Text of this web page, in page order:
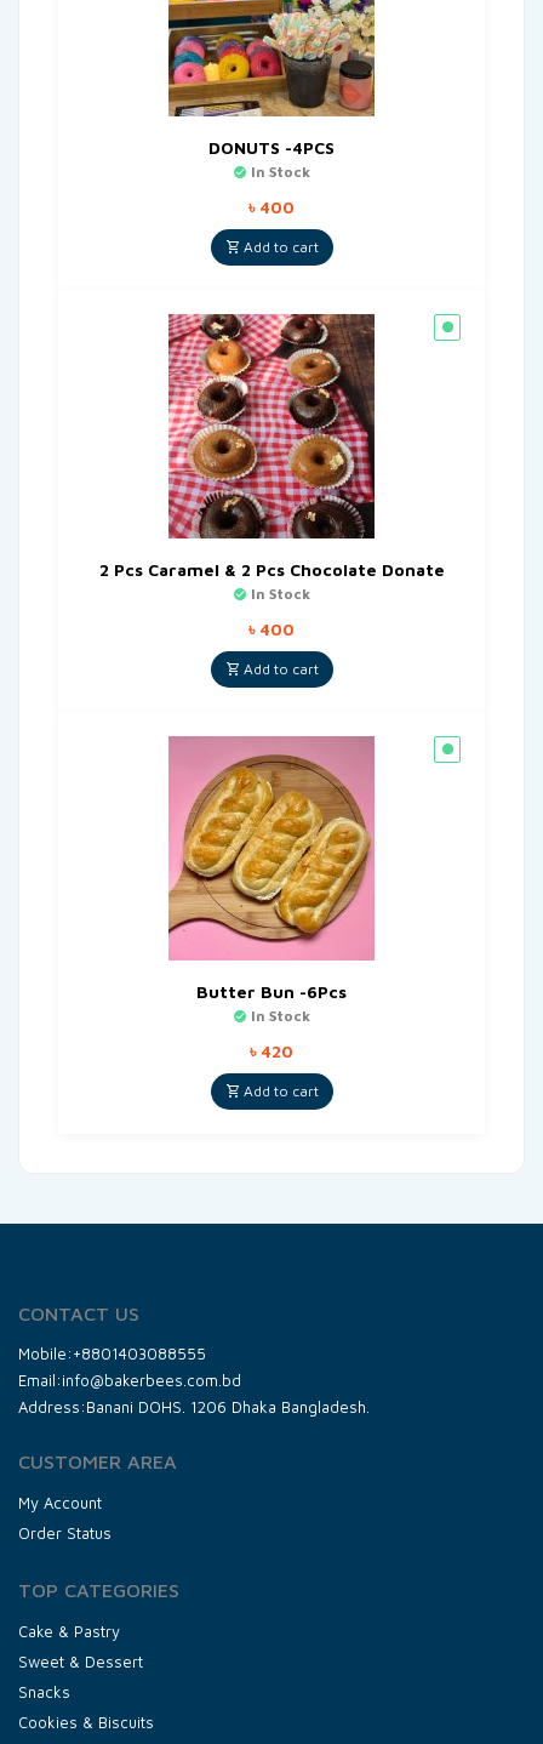
DONUTS -4PCS
In Stock
৳ 400
Add to cart
2 Pcs Caramel & 2 Pcs Chocolate Donate
In Stock
৳ 400
Add to cart
Butter Bun -6Pcs
In Stock
৳ 420
Add to cart
CONTACT US
Mobile:+8801403088555
Email:info@bakerbees.com.bd
Address:Banani DOHS. 1206 Dhaka Bangladesh.
CUSTOMER AREA
My Account
Order Status
TOP CATEGORIES
Cake & Pastry
Sweet & Dessert
Snacks
Cookies & Biscuits